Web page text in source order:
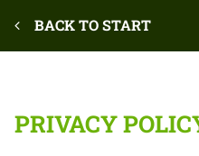
BACK TO START
PRIVACY